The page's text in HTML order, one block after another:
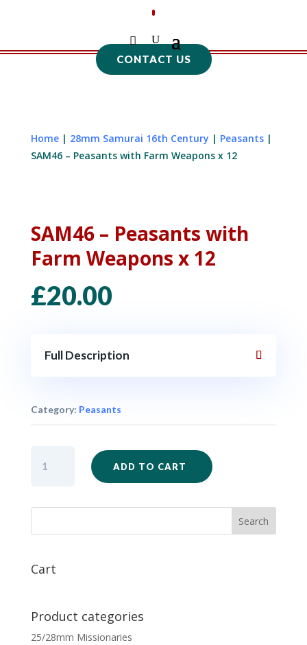
CONTACT US
Home| 28mm Samurai 16th Century | Peasants|
SAM46 – Peasants with Farm Weapons x 12
SAM46 – Peasants with
Farm Weapons x 12
£20.00
Full Description
Category: Peasants
Weapons
12
ADD TO CART
Cart
Product categories
25/28mm Missionaries